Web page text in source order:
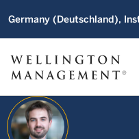
Germany (Deutschland),